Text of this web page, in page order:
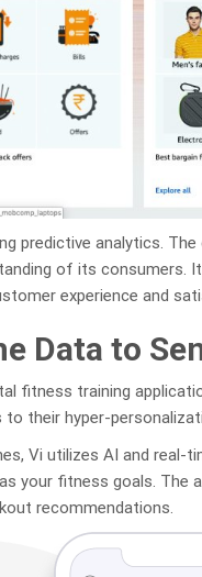
predictive analytics.
of its consumers.
experience and
Data to
fitness training
their hyper-
Vi utilizes AI and real-
your fitness goals. The
recommendations.